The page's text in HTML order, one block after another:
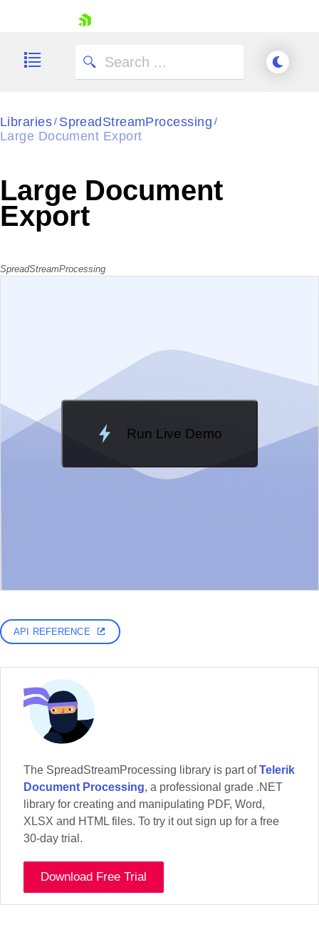
Login
Contact Us
Try now
Libraries/ SpreadStreamProcessing /
Large Document Export
Large Document
Export
SpreadStreamProcessing
Run Live Demo
Loading Demo...
API REFERENCE
The SpreadStreamProcessing library is part ofTelerik
Document Processing, a professional grade .NET
library for creating and manipulating PDF, Word,
XLSX and HTML files. To try it out sign up for a free
30-day trial.
Download Free Trial